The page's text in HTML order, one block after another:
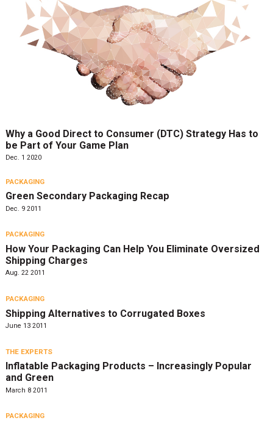
Why a Good Direct to Consumer (DTC) Strategy Has to
be Part of Your Game Plan
Dec. 1 2020
PACKAGING
Green Secondary Packaging Recap
Dec. 9 2011
PACKAGING
How Your Packaging Can Help You Eliminate Oversized
Shipping Charges
Aug. 22 2011
PACKAGING
Shipping Alternatives to Corrugated Boxes
June 13 2011
THE EXPERTS
Inflatable Packaging Products – Increasingly Popular
and Green
March 8 2011
PACKAGING